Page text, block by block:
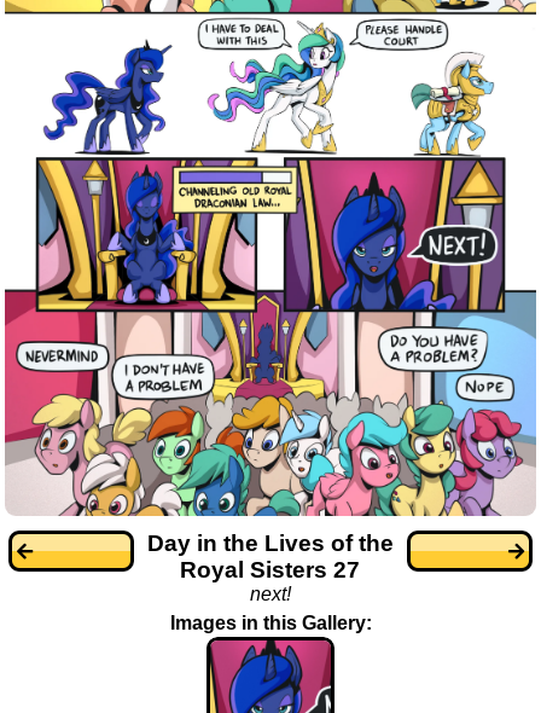
Day in the Lives of the
Royal Sisters 27
next!
Images in this Gallery: